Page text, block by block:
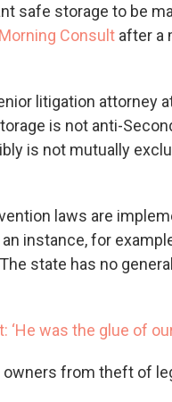
safe storage to be
Consult after a
litigation attorney
is not anti-
is not mutually
laws are
an instance, for
state has no
‘He was the glue of
from theft of